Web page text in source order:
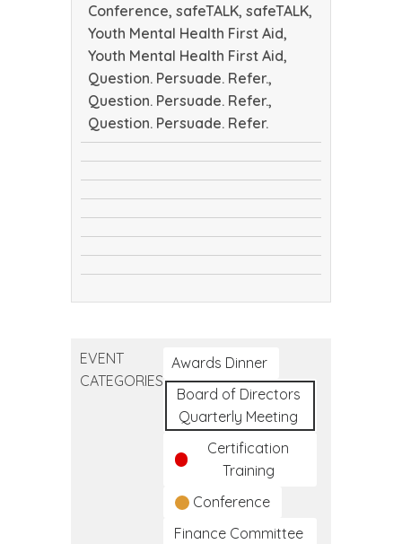
Conference, safeTALK, safeTALK,
Youth Mental Health First Aid,
Youth Mental Health First Aid,
Question. Persuade. Refer.,
Question. Persuade. Refer.,
Question. Persuade. Refer.
CTEC
Tribal
Conference
safeTALK
safeTALK
Youth
Mental
Youth
Mental
First
Question.
Persuade.
Refer.
Question.
Persuade.
EVENT
CATEGORIES
Awards Dinner
Board of Directors
Quarterly Meeting
Certification
Training
Conference
Finance Committee